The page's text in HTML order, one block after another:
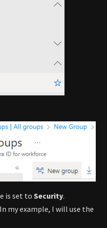
is set to Security.
my example, I will use the